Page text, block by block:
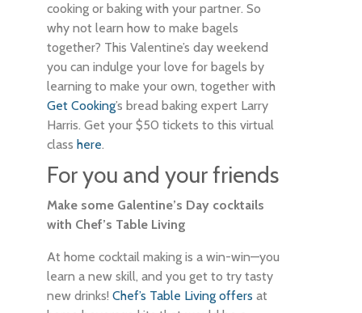
cooking or baking with your partner. So
why not learn how to make bagels
together? This Valentine’s day weekend
you can indulge your love for bagels by
learning to make your own, together with
Get Cooking’s bread baking expert Larry
Harris. Get your $50 tickets to this virtual
classhere.
For you and your friends
Make some Galentine’s Day cocktails
with Chef’s Table Living
At home cocktail making is a win-win—you
learn a new skill, and you get to try tasty
new drinks!Chef’s Table Living offers at